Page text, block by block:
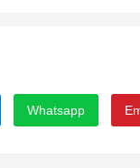
Whatsapp